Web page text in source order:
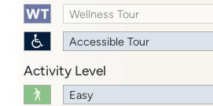
Wellness Tour
Accessible Tour
Activity Level
Easy